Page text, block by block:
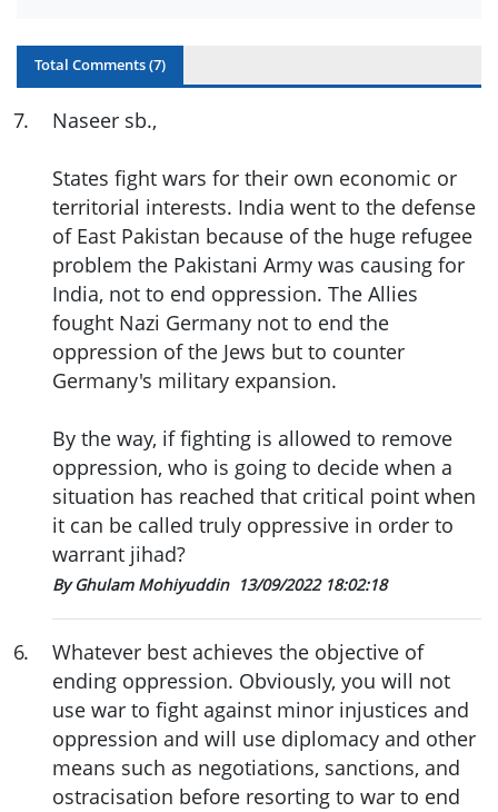
Total Comments (7)
7. Naseer sb.,
States fight wars for their own economic or
territorial interests. India went to the defense
of East Pakistan because of the huge refugee
problem the Pakistani Army was causing for
India, not to end oppression. The Allies
fought Nazi Germany not to end the
oppression of the Jews but to counter
Germany's military expansion.
By the way, if fighting is allowed to remove
oppression, who is going to decide when a
situation has reached that critical point when
it can be called truly oppressive in order to
warrant jihad?
By Ghulam Mohiyuddin 13/09/2022 18:02:18
6.
Whatever best achieves the objective of
ending oppression. Obviously, you will not
use war to fight against minor injustices and
oppression and will use diplomacy and other
means such as negotiations, sanctions, and
ostracisation before resorting to war to end